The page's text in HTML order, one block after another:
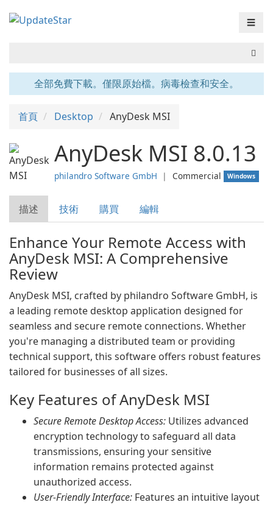
☰
全部免費下載。僅限原始檔。病毒檢查和安全。
首頁 Desktop AnyDesk MSI
AnyDesk MSI 8.0.13
philandro Software GmbH ❘ Commercial Windows
描述 技術 購買 編輯
Enhance Your Remote Access with
AnyDesk MSI: A Comprehensive
Review
AnyDesk MSI, crafted by philandro Software GmbH, is
a leading remote desktop application designed for
seamless and secure remote connections. Whether
you're managing a distributed team or providing
technical support, this software offers robust features
tailored for businesses of all sizes.
Key Features of AnyDesk MSI
Secure Remote Desktop Access: Utilizes advanced
encryption technology to safeguard all data
transmissions, ensuring your sensitive
information remains protected against
unauthorized access.
User-Friendly Interface: Features an intuitive layout